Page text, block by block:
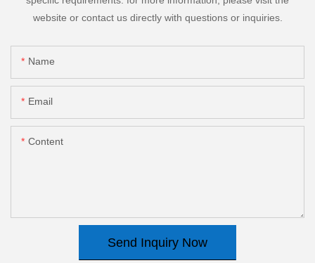
website or contact us directly with questions or inquiries.
Name
Email
Content
Send Inquiry Now